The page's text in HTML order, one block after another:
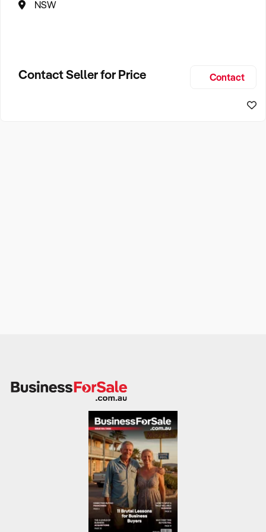
NSW
Contact Seller for Price Contact